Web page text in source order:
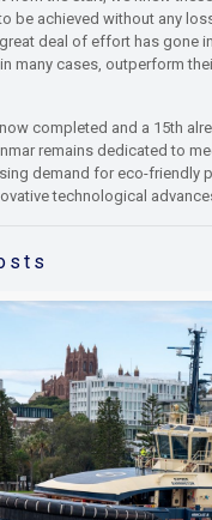
be achieved without any
deal of effort has gone
many cases, outperform
completed and a 15th
remains dedicated to
demand for eco-friendly
technological